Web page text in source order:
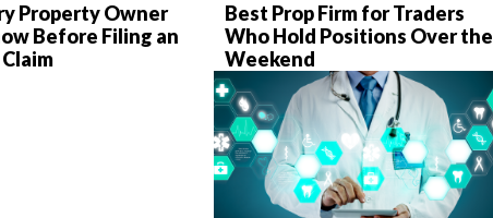
Property Owner
Before Filing an
Best Prop Firm for Traders
Who Hold Positions Over the
Weekend